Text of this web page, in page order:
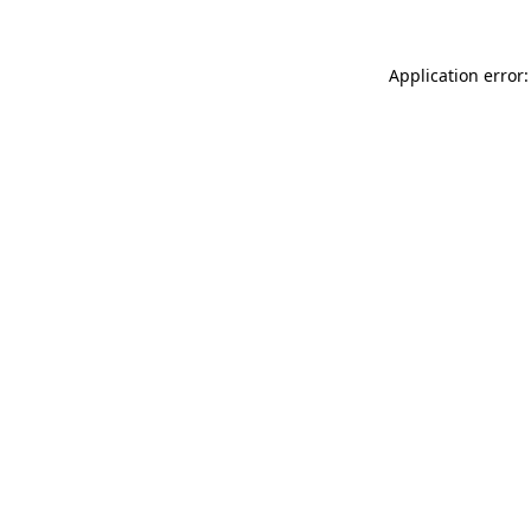
Application